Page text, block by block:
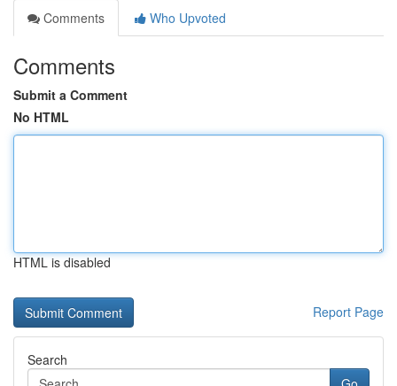
Comments
Who Upvoted
Comments
Submit a Comment
No HTML
HTML is disabled
Report Page
Search